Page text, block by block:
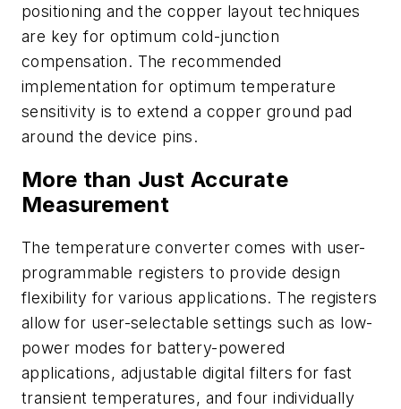
positioning and the copper layout techniques
are key for optimum cold-junction
compensation. The recommended
implementation for optimum temperature
sensitivity is to extend a copper ground pad
around the device pins.
More than Just Accurate
Measurement
The temperature converter comes with user-
programmable registers to provide design
flexibility for various applications. The registers
allow for user-selectable settings such as low-
power modes for battery-powered
applications, adjustable digital filters for fast
transient temperatures, and four individually